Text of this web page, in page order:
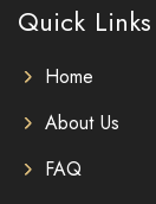
Quick Links
Home
About Us
FAQ